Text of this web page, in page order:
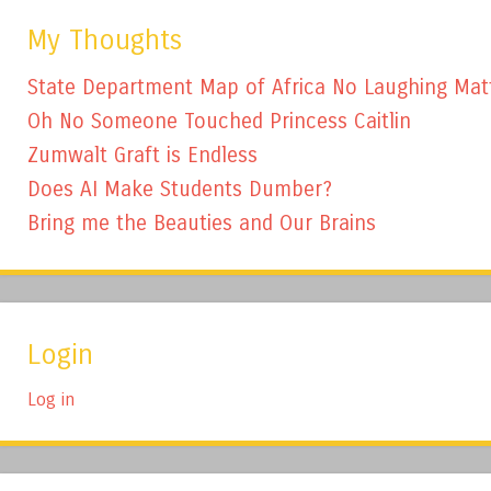
My Thoughts
State Department Map of Africa No Laughing
Oh No Someone Touched Princess Caitlin
Zumwalt Graft is Endless
Does AI Make Students Dumber?
Bring me the Beauties and Our Brains
Login
Log in